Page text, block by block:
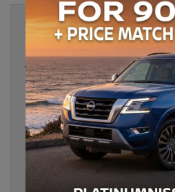
Nov 8, 2024
CLASSIC NISSAN
AND UPGRADES:
MODERNIZE YOUR
For classic Nissan enthusiasts,
offers the perfect blend of nostalgia
Upgrading a classic Nissan
iconic designs with the latest in
every drive not only exhilarating but
Below, we dive into the most